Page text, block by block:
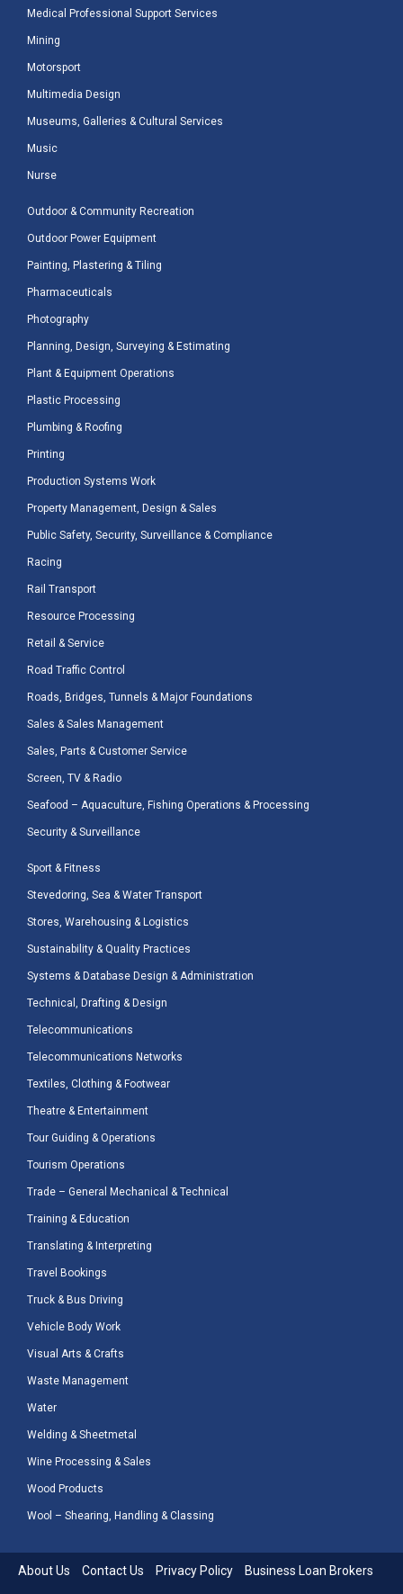
Medical Professional Support Services
Mining
Motorsport
Multimedia Design
Museums, Galleries & Cultural Services
Music
Nurse
Outdoor & Community Recreation
Outdoor Power Equipment
Painting, Plastering & Tiling
Pharmaceuticals
Photography
Planning, Design, Surveying & Estimating
Plant & Equipment Operations
Plastic Processing
Plumbing & Roofing
Printing
Production Systems Work
Property Management, Design & Sales
Public Safety, Security, Surveillance & Compliance
Racing
Rail Transport
Resource Processing
Retail & Service
Road Traffic Control
Roads, Bridges, Tunnels & Major Foundations
Sales & Sales Management
Sales, Parts & Customer Service
Screen, TV & Radio
Seafood – Aquaculture, Fishing Operations & Processing
Security & Surveillance
Sport & Fitness
Stevedoring, Sea & Water Transport
Stores, Warehousing & Logistics
Sustainability & Quality Practices
Systems & Database Design & Administration
Technical, Drafting & Design
Telecommunications
Telecommunications Networks
Textiles, Clothing & Footwear
Theatre & Entertainment
Tour Guiding & Operations
Tourism Operations
Trade – General Mechanical & Technical
Training & Education
Translating & Interpreting
Travel Bookings
Truck & Bus Driving
Vehicle Body Work
Visual Arts & Crafts
Waste Management
Water
Welding & Sheetmetal
Wine Processing & Sales
Wood Products
Wool – Shearing, Handling & Classing
About Us Contact Us Privacy Policy Business Loan Brokers